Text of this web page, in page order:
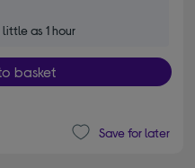
as 1 hour
basket
Save for later